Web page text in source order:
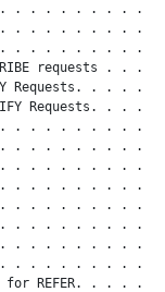
. . . . . . . . . .
. . . . . . . . . .
. . . . . . . . . .
requests . . . .
Requests. . . . . .
Requests. . . . .
. . . . . . . . . .
. . . . . . . . . .
. . . . . . . . . .
. . . . . . . . . .
. . . . . . . . . .
. . . . . . . . . .
. . . . . . . . . .
. . . . . . . . . .
REFER. . . . . .